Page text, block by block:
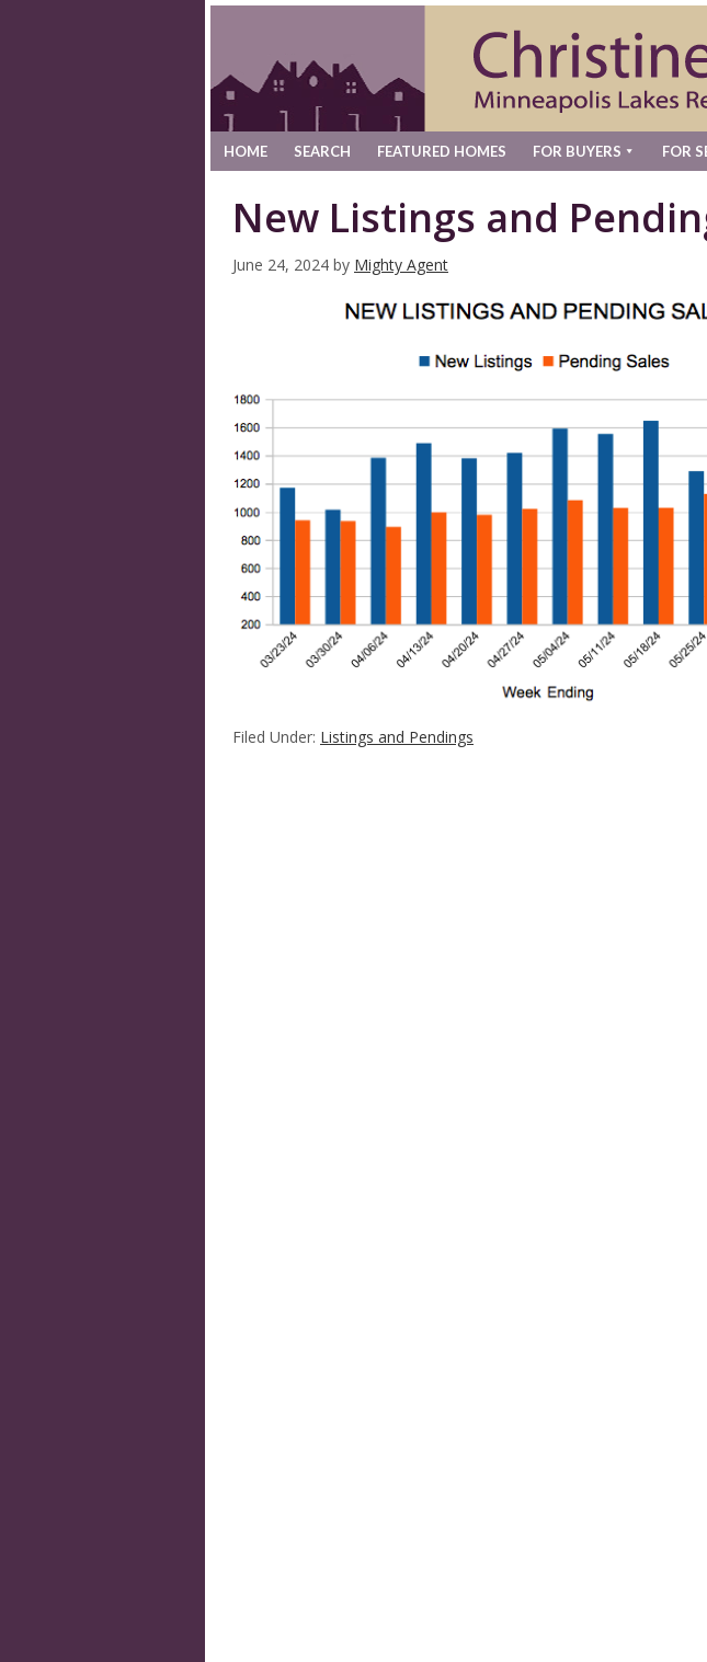
HOME SEARCH FEATURED HOMES FOR BUYERS FOR
New Listings and
June 24, 2024 by Mighty Agent
Filed Under: Listings and Pendings